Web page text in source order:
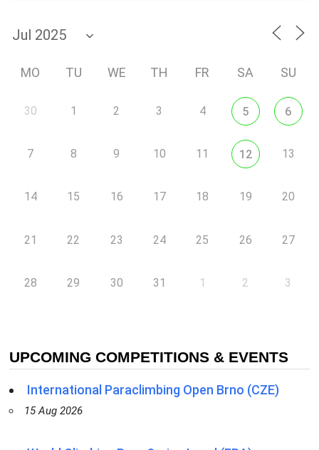
MO TU WE TH FR SA SU
30 1 2 3 4 5 6
7 8 9 10 11 12 13
14 15 16 17 18 19 20
21 22 23 24 25 26 27
28 29 30 31 1 2 3
UPCOMING COMPETITIONS & EVENTS
International Paraclimbing Open Brno (CZE)
15 Aug 2026